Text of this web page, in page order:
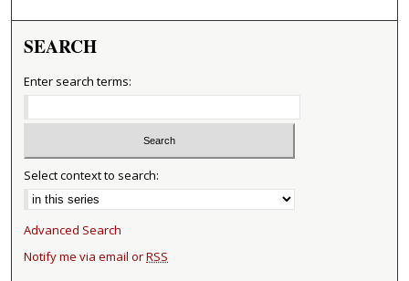
SEARCH
Enter search terms:
Select context to search:
Advanced Search
Notify me via email orRSS